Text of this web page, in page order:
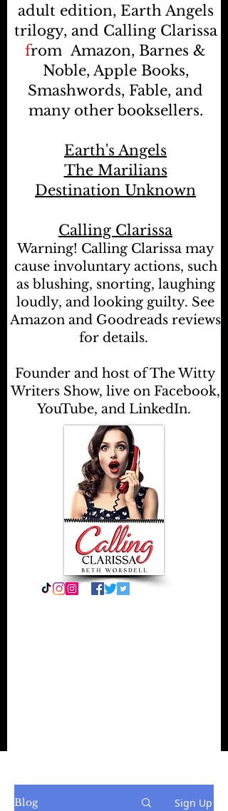
adult edition, Earth Angels
trilogy, and Calling Clarissa
fromAmazon, Barnes &
Noble, Apple Books,
Smashwords, Fable, and
many other booksellers.
Earth's Angels
The Marilians
Destination Unknown
Calling Clarissa
Warning! Calling Clarissa may
cause involuntary actions, such
as blushing, snorting, laughing
loudly, and looking guilty. See
Amazon and Goodreads reviews
for details.
Founder and host of The Witty
Writers Show, live on Facebook,
YouTube, and LinkedIn.
Blog Sign Up